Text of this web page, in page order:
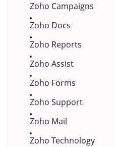
Zoho Campaigns
Zoho Docs
Zoho Reports
Zoho Assist
Zoho Forms
Zoho Support
Zoho Mail
Zoho Technology